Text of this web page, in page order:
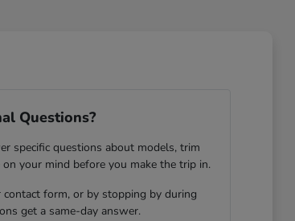
Questions?
specific questions about models, trim
your mind before you make the trip in.
form, or by stopping by during
get a same-day answer.